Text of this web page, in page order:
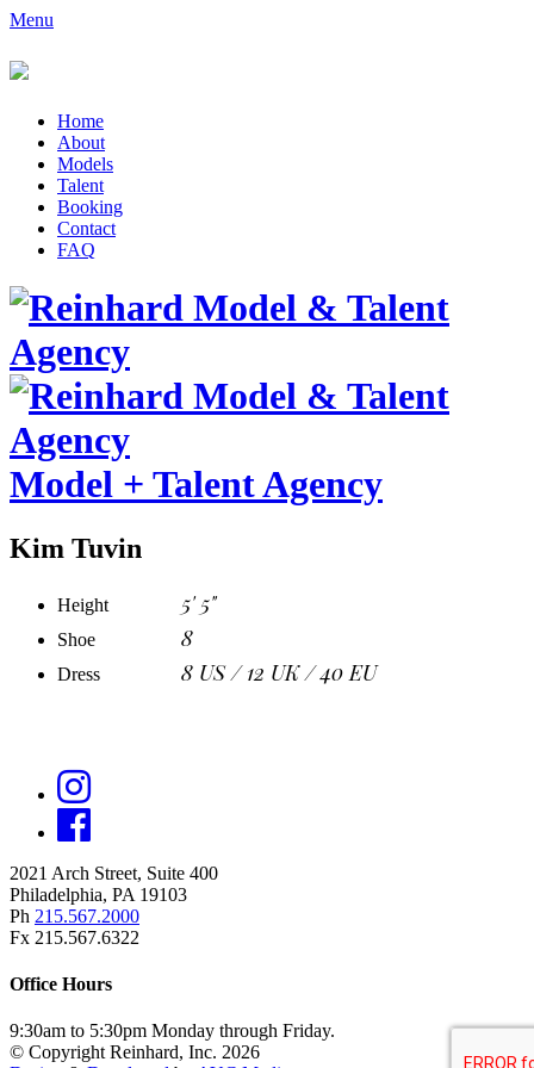
Menu
Home
About
Models
Talent
Booking
Contact
FAQ
Model + Talent Agency
Kim Tuvin
Height 5' 5"
Shoe 8
Dress 8 US / 12 UK / 40 EU
2021 Arch Street, Suite 400
Philadelphia, PA 19103
Ph 215.567.2000
Fx 215.567.6322
Office Hours
9:30am to 5:30pm Monday through Friday.
© Copyright Reinhard, Inc. 2026